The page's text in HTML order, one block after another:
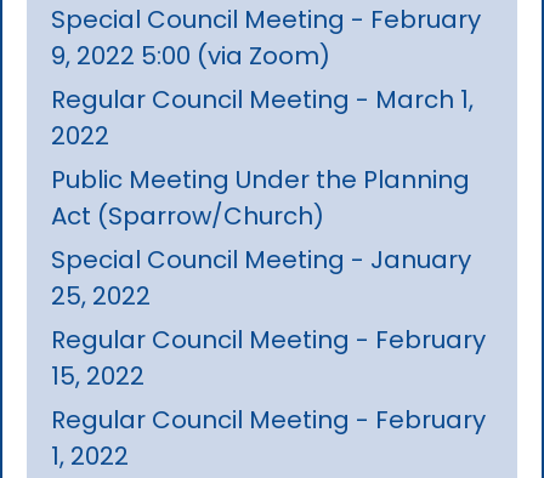
Special Council Meeting - February
9, 2022 5:00 (via Zoom)
Regular Council Meeting - March 1,
2022
Public Meeting Under the Planning
Act (Sparrow/Church)
Special Council Meeting - January
25, 2022
Regular Council Meeting - February
15, 2022
Regular Council Meeting - February
1, 2022